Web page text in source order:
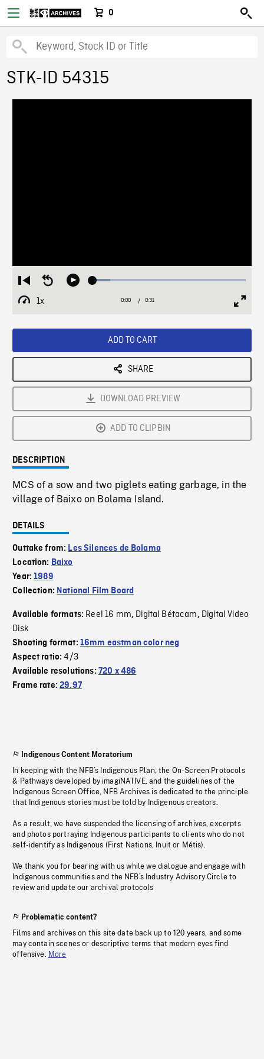
0
STK-ID 54315
Restart
from
beginning
Seek
Play Loaded:
1x
Playback
Current
0:00 / Duration
0:31
ADD TO CART
SHARE
DOWNLOAD PREVIEW
ADD TO CLIPBIN
DESCRIPTION
MCS of a sow and two piglets eating garbage, in the
village of Baixo on Bolama Island.
DETAILS
Outtake from: Les Silences de Bolama
Location: Baixo
Year:1989
Collection: National Film Board
Available formats: Reel 16 mm, Digital Bétacam, Digital Video
Disk
Shooting format: 16mm eastman color neg
Aspect ratio:4/3
Available resolutions: 720 x 486
Frame rate:29.97
Indigenous Content Moratorium
In keeping with the NFB’s Indigenous Plan, the On-Screen Protocols
& Pathways developed by imagiNATIVE, and the guidelines of the
Indigenous Screen Office, NFB Archives is dedicated to the principle
that Indigenous stories must be told by Indigenous creators.
As a result, we have suspended the licensing of archives, excerpts
and photos portraying Indigenous participants to clients who do not
self-identify as Indigenous (First Nations, Inuit or Métis).
We thank you for bearing with us while we dialogue and engage with
Indigenous communities and the NFB’s Industry Advisory Circle to
review and update our archival protocols
Problematic content?
Films and archives on this site date back up to 120 years, and some
may contain scenes or descriptive terms that modern eyes find
offensive. More